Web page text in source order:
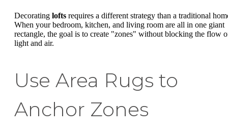
Decorating lofts requires a different strategy than a traditional
When your bedroom, kitchen, and living room are all in one giant
rectangle, the goal is to create "zones" without blocking the flow
light and air.
Use Area Rugs to
Anchor Zones